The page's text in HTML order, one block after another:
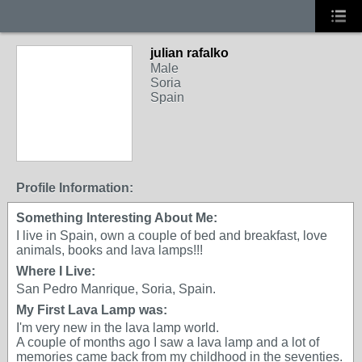
julian rafalko
Male
Soria
Spain
Profile Information:
Something Interesting About Me:
I live in Spain, own a couple of bed and breakfast, love
animals, books and lava lamps!!!
Where I Live:
San Pedro Manrique, Soria, Spain.
My First Lava Lamp was:
I'm very new in the lava lamp world.
A couple of months ago I saw a lava lamp and a lot of
memories came back from my childhood in the seventies.